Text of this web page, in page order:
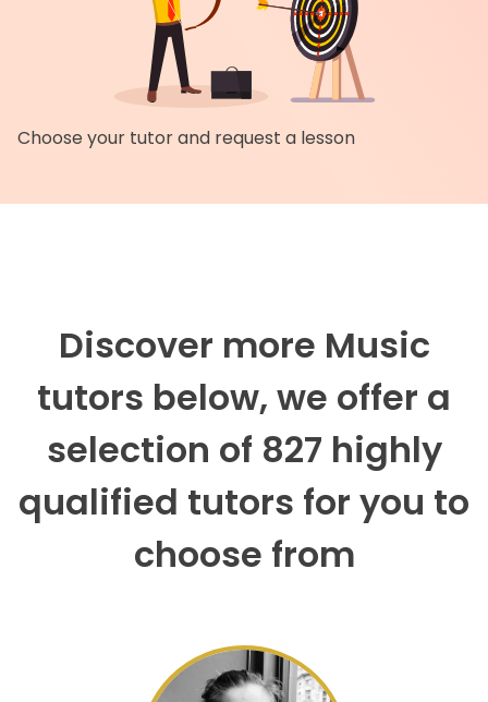
Choose your tutor and request a lesson
Discover more Music
tutors below, we offer a
selection of 827 highly
qualified tutors for you to
choose from